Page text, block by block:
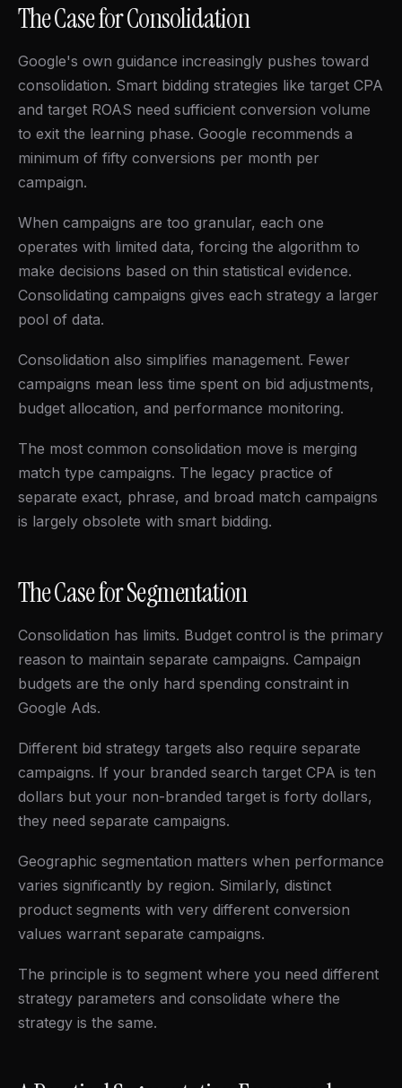
The Case for Consolidation
Google's own guidance increasingly pushes toward
consolidation. Smart bidding strategies like target CPA
and target ROAS need sufficient conversion volume
to exit the learning phase. Google recommends a
minimum of fifty conversions per month per
campaign.
When campaigns are too granular, each one
operates with limited data, forcing the algorithm to
make decisions based on thin statistical evidence.
Consolidating campaigns gives each strategy a larger
pool of data.
Consolidation also simplifies management. Fewer
campaigns mean less time spent on bid adjustments,
budget allocation, and performance monitoring.
The most common consolidation move is merging
match type campaigns. The legacy practice of
separate exact, phrase, and broad match campaigns
is largely obsolete with smart bidding.
The Case for Segmentation
Consolidation has limits. Budget control is the primary
reason to maintain separate campaigns. Campaign
budgets are the only hard spending constraint in
Google Ads.
Different bid strategy targets also require separate
campaigns. If your branded search target CPA is ten
dollars but your non-branded target is forty dollars,
they need separate campaigns.
Geographic segmentation matters when performance
varies significantly by region. Similarly, distinct
product segments with very different conversion
values warrant separate campaigns.
The principle is to segment where you need different
strategy parameters and consolidate where the
strategy is the same.